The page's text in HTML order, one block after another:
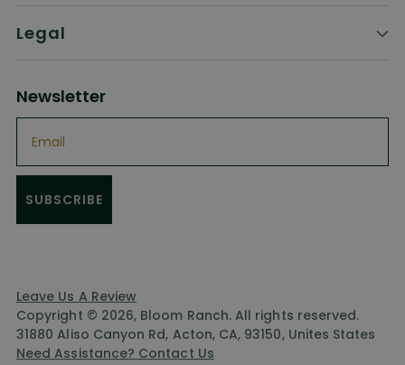
Legal
Newsletter
SUBSCRIBE
Leave Us A Review
Copyright © 2026, Bloom Ranch. All rights reserved.
31880 Aliso Canyon Rd, Acton, CA, 93150, Unites States
Need Assistance? Contact Us